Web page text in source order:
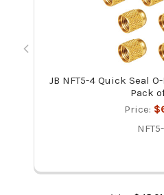
JB NFT5-4 Quick Seal
Pack
Price: